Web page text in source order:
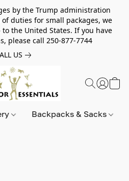
by the Trump administration
duties for small packages, we
the United States. If you have
please call 250-877-7744
US
Backpacks & Sacks